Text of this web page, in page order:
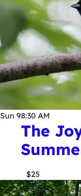
Sun 98:30 AM
The
$25